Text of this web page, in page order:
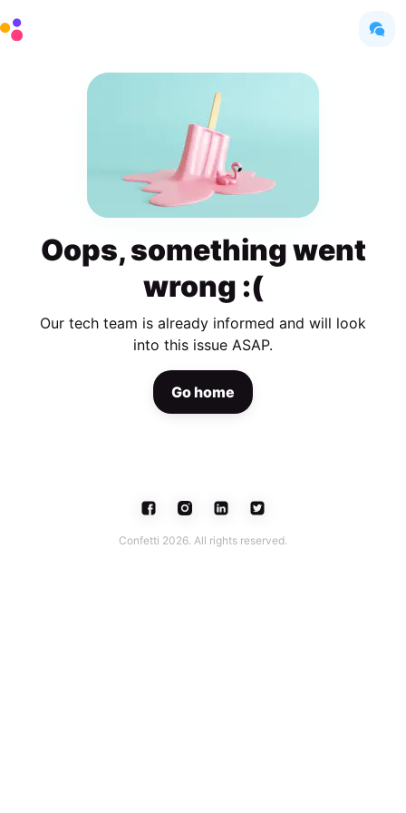
Oops, something went
wrong :(
Our tech team is already informed and will look
into this issue ASAP.
Go home
Confetti 2026. All rights reserved.